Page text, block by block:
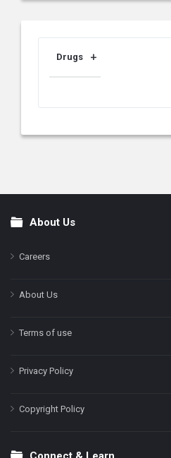
Drugs
FooterAbout Us
Careers
About Us
Terms of use
Privacy Policy
Copyright Policy